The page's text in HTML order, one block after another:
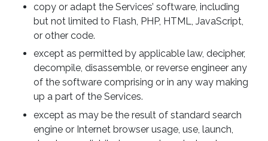
copy or adapt the Services’ software, including
but not limited to Flash, PHP, HTML, JavaScript,
or other code.
except as permitted by applicable law, decipher,
decompile, disassemble, or reverse engineer any
of the software comprising or in any way making
up a part of the Services.
except as may be the result of standard search
engine or Internet browser usage, use, launch,